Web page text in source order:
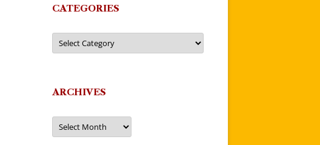
CATEGORIES
Categories
ARCHIVES
Archives